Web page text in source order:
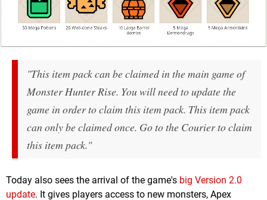
"This item pack can be claimed in the main game of
Monster Hunter Rise. You will need to update the
game in order to claim this item pack. This item pack
can only be claimed once. Go to the Courier to claim
this item pack."
Today also sees the arrival of the game's big Version 2.0
update. It gives players access to new monsters, Apex